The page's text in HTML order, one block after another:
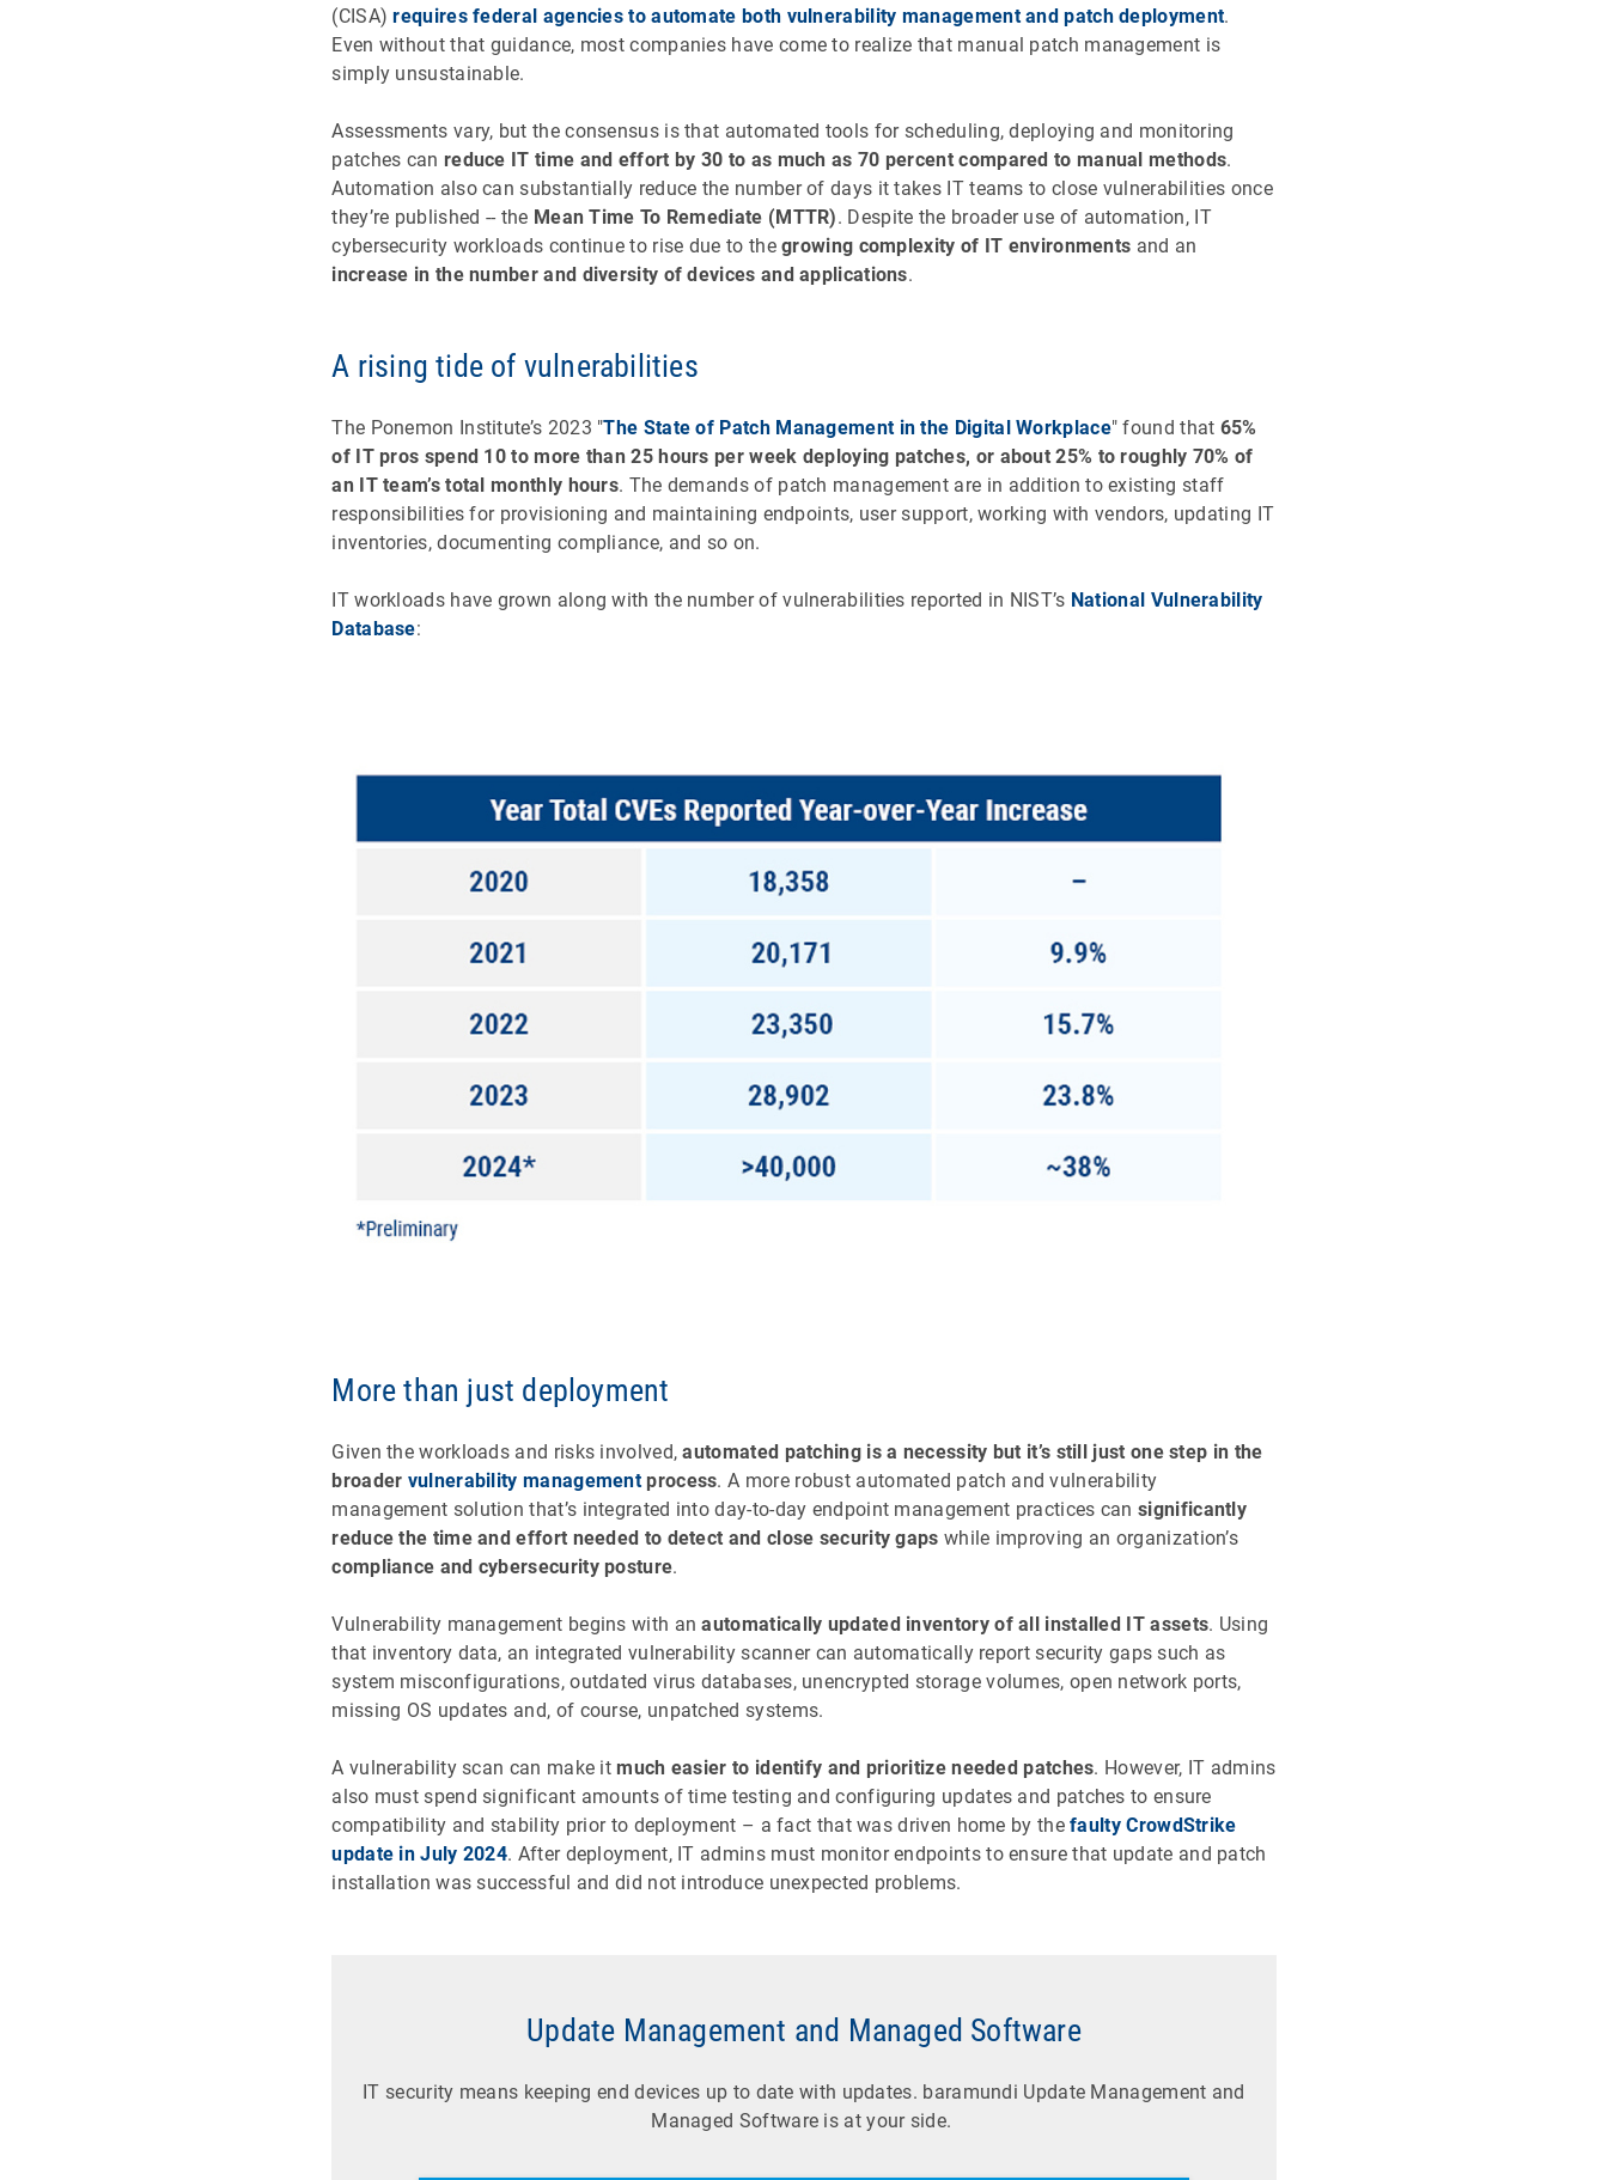
(CISA)requires federal agencies to automate both vulnerability management and patch deployment.
Even without that guidance, most companies have come to realize that manual patch management is
simply unsustainable.
Assessments vary, but the consensus is that automated tools for scheduling, deploying and monitoring
patches can reduce IT time and effort by 30 to as much as 70 percent compared to manual methods.
Automation also can substantially reduce the number of days it takes IT teams to close vulnerabilities once
they’re published -- the Mean Time To Remediate (MTTR). Despite the broader use of automation, IT
cybersecurity workloads continue to rise due to thegrowing complexity of IT environments and an
increase in the number and diversity of devices and applications.
A rising tide of vulnerabilities
The Ponemon Institute’s 2023 "The State of Patch Management in the Digital Workplace" found that 65%
of IT pros spend 10 to more than 25 hours per week deploying patches, or about 25% to roughly 70% of
an IT team’s total monthly hours. The demands of patch management are in addition to existing staff
responsibilities for provisioning and maintaining endpoints, user support, working with vendors, updating IT
inventories, documenting compliance, and so on.
IT workloads have grown along with the number of vulnerabilities reported in NIST’s National Vulnerability
Database:
More than just deployment
Given the workloads and risks involved,automated patching is a necessity but it’s still just one step in the
broader vulnerability managementprocess. A more robust automated patch and vulnerability
management solution that’s integrated into day-to-day endpoint management practices cansignificantly
reduce the time and effort needed to detect and close security gaps while improving an organization’s
compliance and cybersecurity posture.
Vulnerability management begins with anautomatically updated inventory of all installed IT assets. Using
that inventory data, an integrated vulnerability scanner can automatically report security gaps such as
system misconfigurations, outdated virus databases, unencrypted storage volumes, open network ports,
missing OS updates and, of course, unpatched systems.
A vulnerability scan can make it much easier to identify and prioritize needed patches. However, IT admins
also must spend significant amounts of time testing and configuring updates and patches to ensure
compatibility and stability prior to deployment – a fact that was driven home by thefaulty CrowdStrike
update in July 2024. After deployment, IT admins must monitor endpoints to ensure that update and patch
installation was successful and did not introduce unexpected problems.
Update Management and Managed Software
IT security means keeping end devices up to date with updates. baramundi Update Management and
Managed Software is at your side.